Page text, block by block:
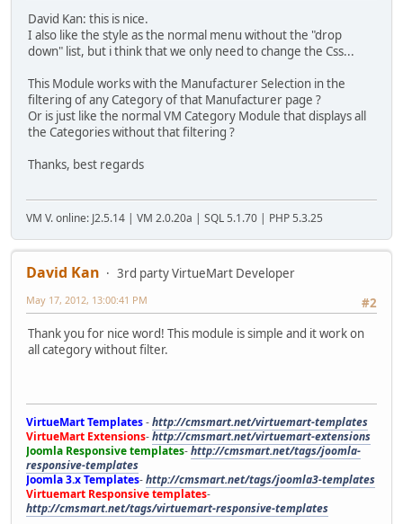
David Kan: this is nice.
I also like the style as the normal menu without the "drop
down" list, but i think that we only need to change the Css...
This Module works with the Manufacturer Selection in the
filtering of any Category of that Manufacturer page ?
Or is just like the normal VM Category Module that displays all
the Categories without that filtering ?
Thanks, best regards
VM V. online: J2.5.14 | VM 2.0.20a | SQL 5.1.70 | PHP 5.3.25
David Kan
3rd party VirtueMart Developer
#2
May 17, 2012, 13:00:41 PM
Thank you for nice word! This module is simple and it work on
all category without filter.
VirtueMart Templates-http://cmsmart.net/virtuemart-templates
VirtueMart Extensions-http://cmsmart.net/virtuemart-extensions
Joomla Responsive templates-http://cmsmart.net/tags/joomla-
responsive-templates
Joomla 3.x Templates-http://cmsmart.net/tags/joomla3-templates
Virtuemart Responsive templates-
http://cmsmart.net/tags/virtuemart-responsive-templates